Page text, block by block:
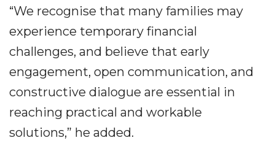
“We recognise that many families may
experience temporary financial
challenges, and believe that early
engagement, open communication, and
constructive dialogue are essential in
reaching practical and workable
solutions,” he added.